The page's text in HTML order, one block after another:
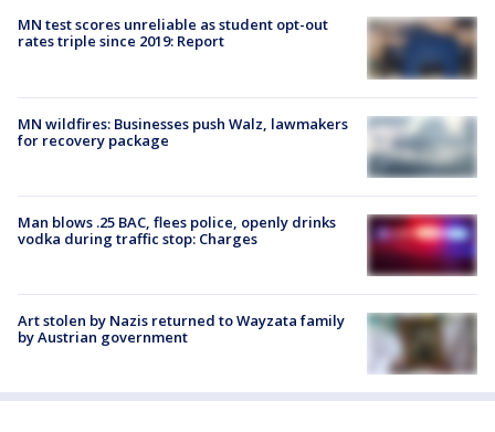
MN test scores unreliable as student opt-out
rates triple since 2019: Report
MN wildfires: Businesses push Walz, lawmakers
for recovery package
Man blows .25 BAC, flees police, openly drinks
vodka during traffic stop: Charges
Art stolen by Nazis returned to Wayzata family
by Austrian government